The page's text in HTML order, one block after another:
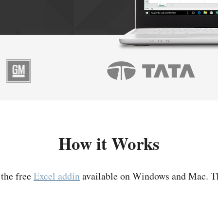
How it Works
freeExcel addinavailable on Windows and Mac.